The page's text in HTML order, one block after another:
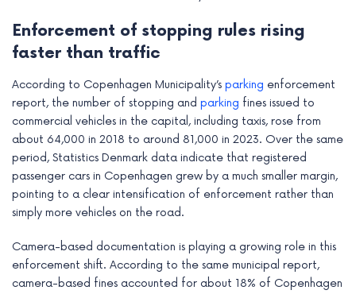
Enforcement of stopping rules rising
faster than traffic
According to Copenhagen Municipality’s parking enforcement
report, the number of stopping and parking fines issued to
commercial vehicles in the capital, including taxis, rose from
about 64,000 in 2018 to around 81,000 in 2023. Over the same
period, Statistics Denmark data indicate that registered
passenger cars in Copenhagen grew by a much smaller margin,
pointing to a clear intensification of enforcement rather than
simply more vehicles on the road.
Camera-based documentation is playing a growing role in this
enforcement shift. According to the same municipal report,
camera-based fines accounted for about 18% of Copenhagen